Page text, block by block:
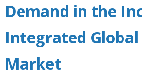
Demand in the
Integrated Global
Market